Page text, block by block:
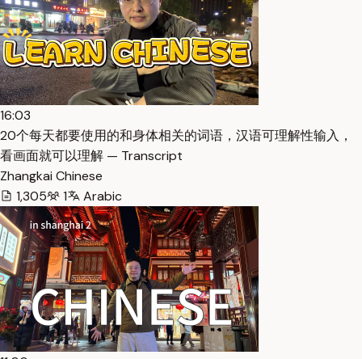
16:03
20个每天都要使用的和身体相关的词语，汉语可理解性输入，
看画面就可以理解 — Transcript
Zhangkai Chinese
1,305
1 Arabic